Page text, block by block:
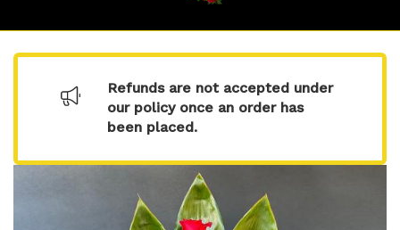
Refunds are not accepted under
our policy once an order has
been placed.